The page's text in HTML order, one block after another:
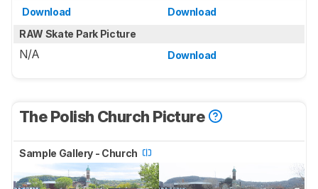
Download
Download
RAW Skate Park Picture
N/A Download
The Polish Church Picture
Sample Gallery - Church